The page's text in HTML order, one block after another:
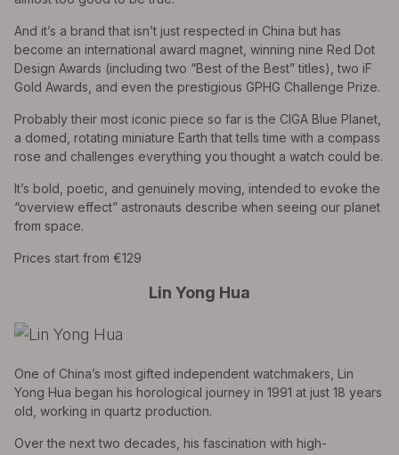
And it’s a brand that isn’t just respected in China but has
become an international award magnet, winning nine Red Dot
Design Awards (including two “Best of the Best” titles), two iF
Gold Awards, and even the prestigious GPHG Challenge Prize.
Probably their most iconic piece so far is the CIGA Blue Planet,
a domed, rotating miniature Earth that tells time with a compass
rose and challenges everything you thought a watch could be.
It’s bold, poetic, and genuinely moving, intended to evoke the
“overview effect” astronauts describe when seeing our planet
from space.
Prices start from €129
Lin Yong Hua
One of China’s most gifted independent watchmakers, Lin
Yong Hua began his horological journey in 1991 at just 18 years
old, working in quartz production.
Over the next two decades, his fascination with high-